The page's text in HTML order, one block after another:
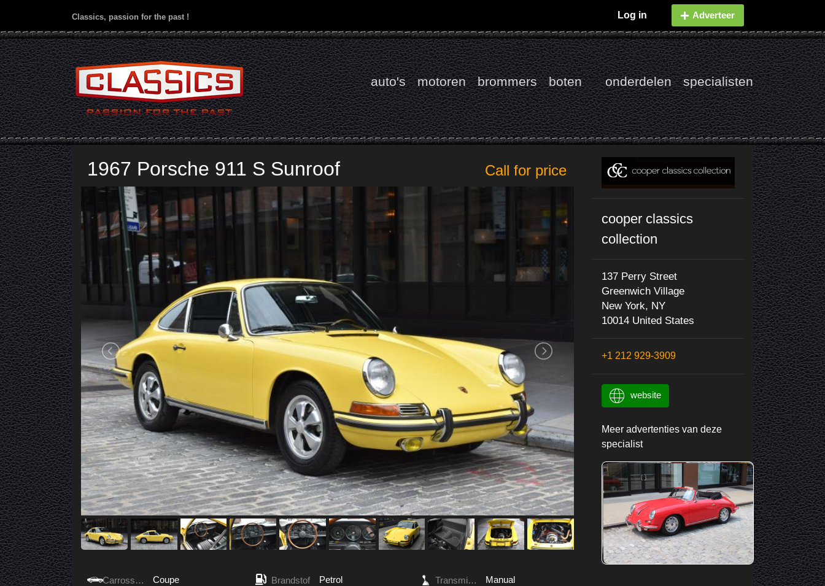
Classics, passion for the past ! Log in Adverteer
auto's motoren brommers boten onderdelen specialisten
1967 Porsche 911 S Sunroof Call for price
Carrosserie Coupe Brandstof Petrol Transmissie Manual
cooper classics
collection
137 Perry Street
Greenwich Village
New York, NY
10014 United States
+1 212 929-3909
website
Meer advertenties van deze
specialist